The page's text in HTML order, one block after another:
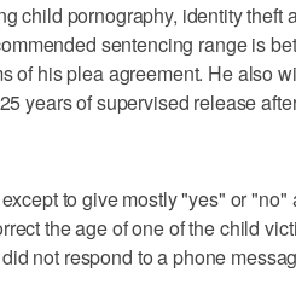
child pornography, identity theft
sentencing range is
of his plea agreement. He also
years of supervised release
to give mostly "yes" or "no"
the age of one of the child
not respond to a phone